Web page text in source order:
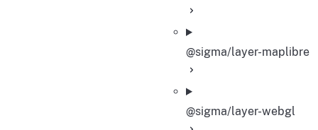
@sigma/layer-maplibre
@sigma/layer-webgl